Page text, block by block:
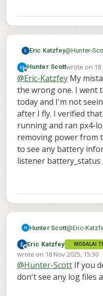
Eric Katzfey@Hunter-
Offline
Hunter Scottwrote on
last edited
@Eric-Katzfey My
the wrong one. I went
today and I'm not
after I fly. I verified
running and ran px4-
removing power from
to see any battery
listener battery_status
Hunter Scott@Eric-
another
file get
px4-logger
stop before
I'm still
Offline
Eric Katzfey MODALAI
wrote on 18 Nov 2025, 15:30
last edited by
@Hunter-Scott If you
don't see any log files